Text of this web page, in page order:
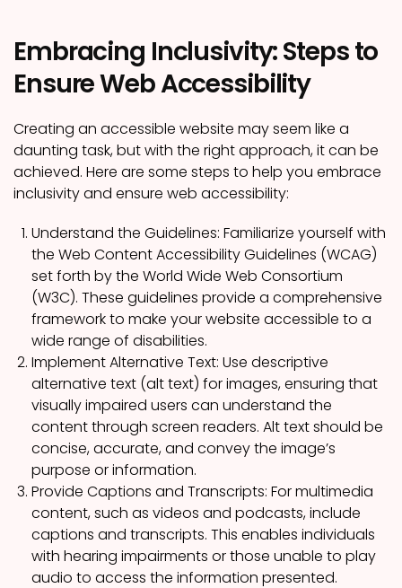
Embracing Inclusivity: Steps to
Ensure Web Accessibility
Creating an accessible website may seem like a
daunting task, but with the right approach, it can be
achieved. Here are some steps to help you embrace
inclusivity and ensure web accessibility:
Understand the Guidelines: Familiarize yourself with
the Web Content Accessibility Guidelines (WCAG)
set forth by the World Wide Web Consortium
(W3C). These guidelines provide a comprehensive
framework to make your website accessible to a
wide range of disabilities.
Implement Alternative Text: Use descriptive
alternative text (alt text) for images, ensuring that
visually impaired users can understand the
content through screen readers. Alt text should be
concise, accurate, and convey the image’s
purpose or information.
Provide Captions and Transcripts: For multimedia
content, such as videos and podcasts, include
captions and transcripts. This enables individuals
with hearing impairments or those unable to play
audio to access the information presented.